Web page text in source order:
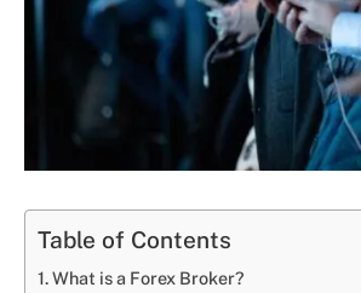
Table of Contents
What is a Forex Broker?